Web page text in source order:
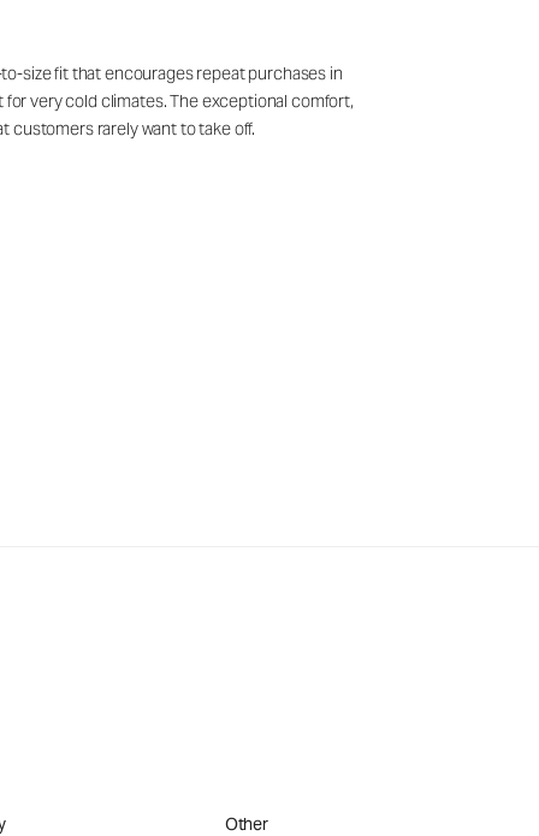
size fit that encourages repeat purchases in
very cold climates. The exceptional comfort,
customers rarely want to take off.
Other